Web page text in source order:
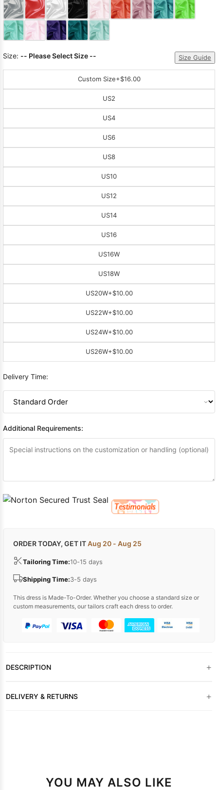
Size: -- Please Select Size -- Size Guide
Custom Size+$16.00
US2
US4
US6
US8
US10
US12
US14
US16
US16W
US18W
US20W+$10.00
US22W+$10.00
US24W+$10.00
US26W+$10.00
Delivery Time:
Additional Requirements:
ORDER TODAY, GET ITAug 20 - Aug 25
Tailoring Time:10-15 days
Shipping Time:3-5 days
This dress is Made-To-Order. Whether you choose a standard size or
custom measurements, our tailors craft each dress to order.
DESCRIPTION +
DELIVERY & RETURNS +
YOU MAY ALSO LIKE